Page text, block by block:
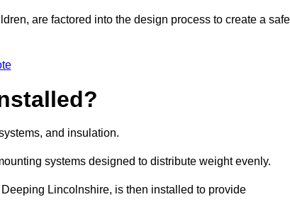
are factored into the design process to create a safe
and insulation.
systems designed to distribute weight evenly.
Lincolnshire, is then installed to provide